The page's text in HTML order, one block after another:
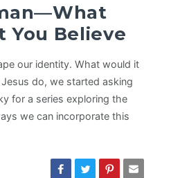
You Believe
our identity. What would it
do, we started asking
for a series exploring the
we can incorporate this